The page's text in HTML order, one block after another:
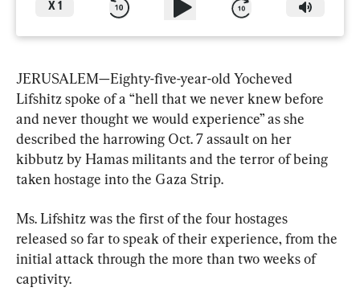
X 1
JERUSALEM—Eighty-five-year-old Yocheved
Lifshitz spoke of a “hell that we never knew before
and never thought we would experience” as she
described the harrowing Oct. 7 assault on her
kibbutz by Hamas militants and the terror of being
taken hostage into the Gaza Strip.
Ms. Lifshitz was the first of the four hostages
released so far to speak of their experience, from the
initial attack through the more than two weeks of
captivity.